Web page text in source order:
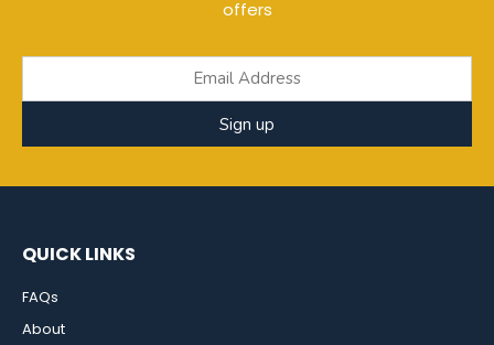
offers
Sign up
QUICK LINKS
FAQs
About